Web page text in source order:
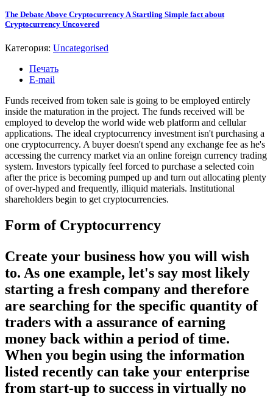
The Debate Above Cryptocurrency A Startling Simple fact about
Cryptocurrency Uncovered
Категория: Uncategorised
Печать
E-mail
Funds received from token sale is going to be employed entirely
inside the maturation in the project. The funds received will be
employed to develop the world wide web platform and cellular
applications. The ideal cryptocurrency investment isn't purchasing a
one cryptocurrency. A buyer doesn't spend any exchange fee as he's
accessing the currency market via an online foreign currency trading
system. Investors typically feel forced to purchase a selected coin
after the price is becoming pumped up and turn out allocating plenty
of over-hyped and frequently, illiquid materials. Institutional
shareholders begin to get cryptocurrencies.
Form of Cryptocurrency
Create your business how you will wish
to. As one example, let's say most likely
starting a fresh company and therefore
are searching for the specific quantity of
traders with a assurance of earning
money back within a period of time.
When you begin using the information
listed recently can take your enterprise
from start-up to success in virtually no